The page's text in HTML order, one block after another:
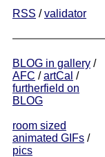
RSS /validator
BLOG in gallery /
AFC /artCal /
furtherfield on
BLOG
room sized
animated GIFs /
pics